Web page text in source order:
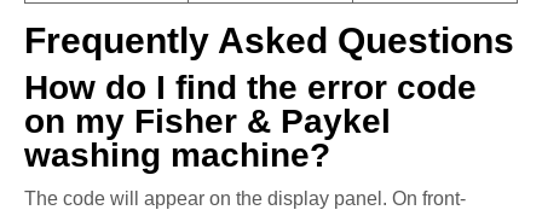
Frequently Asked Questions
How do I find the error code
on my Fisher & Paykel
washing machine?
The code will appear on the display panel. On front-